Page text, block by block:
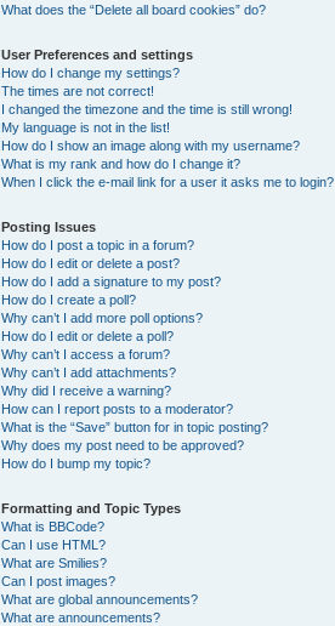
What does the “Delete all board cookies” do?
User Preferences and settings
How do I change my settings?
The times are not correct!
I changed the timezone and the time is still wrong!
My language is not in the list!
How do I show an image along with my username?
What is my rank and how do I change it?
When I click the e-mail link for a user it asks me to login?
Posting Issues
How do I post a topic in a forum?
How do I edit or delete a post?
How do I add a signature to my post?
How do I create a poll?
Why can’t I add more poll options?
How do I edit or delete a poll?
Why can’t I access a forum?
Why can’t I add attachments?
Why did I receive a warning?
How can I report posts to a moderator?
What is the “Save” button for in topic posting?
Why does my post need to be approved?
How do I bump my topic?
Formatting and Topic Types
What is BBCode?
Can I use HTML?
What are Smilies?
Can I post images?
What are global announcements?
What are announcements?